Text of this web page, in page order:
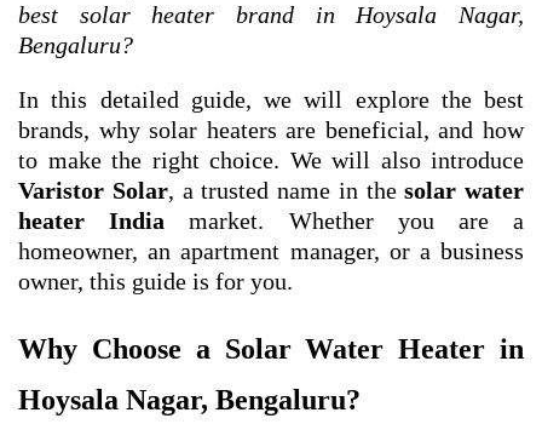
best solar heater brand in Hoysala Nagar,
Bengaluru?
In this detailed guide, we will explore the best
brands, why solar heaters are beneficial, and how
to make the right choice. We will also introduce
Varistor Solar, a trusted name in thesolar water
heater India market. Whether you are a
homeowner, an apartment manager, or a business
owner, this guide is for you.
Why Choose a Solar Water Heater in
Hoysala Nagar, Bengaluru?